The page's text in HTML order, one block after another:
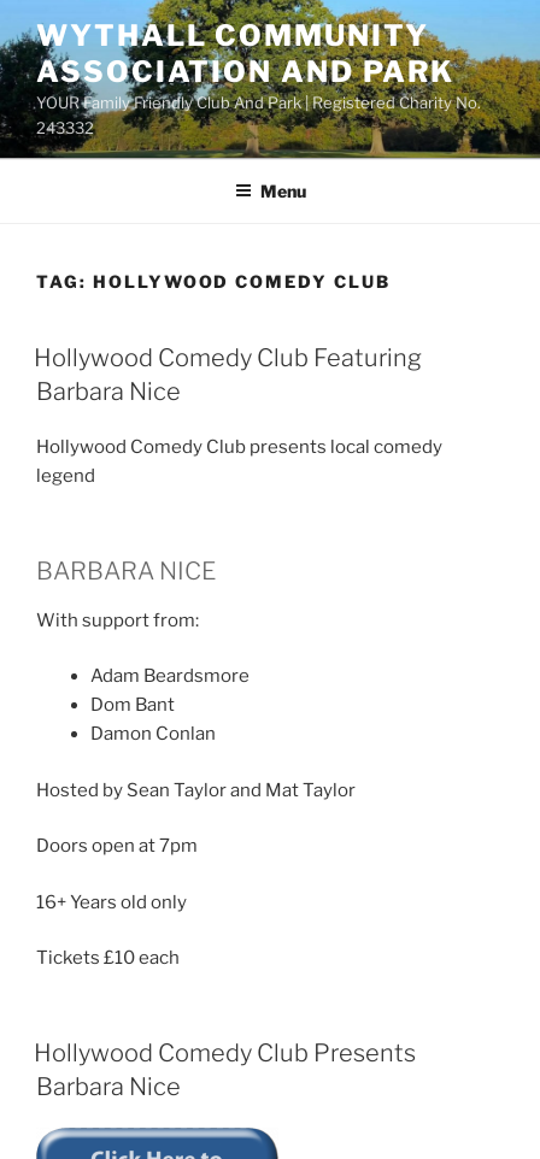
to
content
WYTHALL COMMUNITY
ASSOCIATION AND PARK
YOUR Family Friendly Club And Park | Registered Charity No.
243332
Menu
TAG: HOLLYWOOD COMEDY CLUB
Hollywood Comedy Club Featuring
Barbara Nice
Hollywood Comedy Club presents local comedy
legend
BARBARA NICE
With support from:
Adam Beardsmore
Dom Bant
Damon Conlan
Hosted by Sean Taylor and Mat Taylor
Doors open at 7pm
16+ Years old only
Tickets £10 each
Hollywood Comedy Club Presents
Barbara Nice